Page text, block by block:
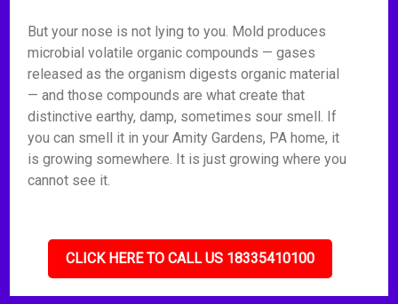
But your nose is not lying to you. Mold produces
microbial volatile organic compounds — gases
released as the organism digests organic material
— and those compounds are what create that
distinctive earthy, damp, sometimes sour smell. If
you can smell it in your Amity Gardens, PA home, it
is growing somewhere. It is just growing where you
cannot see it.
CLICK HERE TO CALL US 18335410100